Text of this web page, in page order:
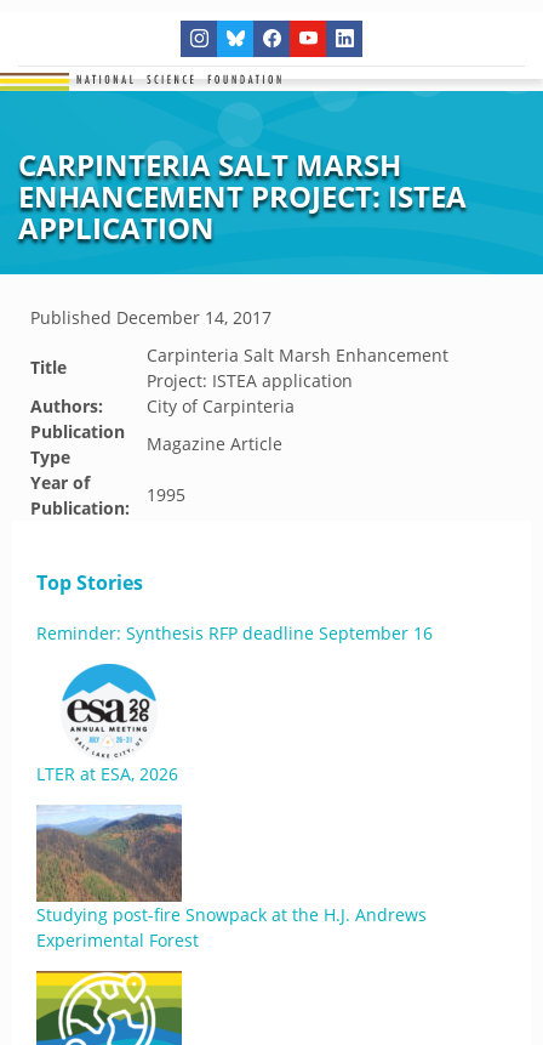
CARPINTERIA SALT MARSH
ENHANCEMENT PROJECT: ISTEA
APPLICATION
Published December 14, 2017
Title
Carpinteria Salt Marsh Enhancement
Project: ISTEA application
Authors:
City of Carpinteria
Publication
Type
Magazine Article
Year of
Publication:
1995
Top Stories
Reminder: Synthesis RFP deadline September 16
LTER at ESA, 2026
Studying post-fire Snowpack at the H.J. Andrews
Experimental Forest